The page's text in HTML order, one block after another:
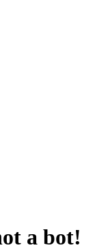
a bot!